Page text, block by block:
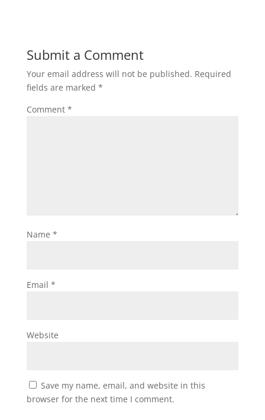
Submit a Comment
Your email address will not be published. Required
fields are marked *
Comment *
Name *
Email *
Website
Save my name, email, and website in this
browser for the next time I comment.